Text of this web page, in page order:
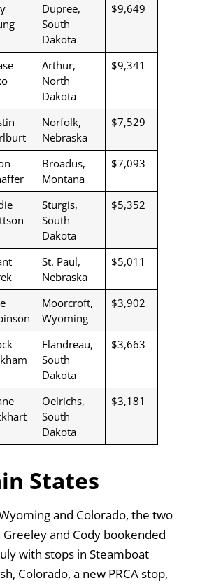
Dupree,
South
Dakota
$9,649
Arthur,
North
Dakota
$9,341
Norfolk,
Nebraska
$7,529
Broadus,
Montana
$7,093
Sturgis,
South
Dakota
$5,352
St. Paul,
Nebraska
$5,011
Moorcroft,
Wyoming
$3,902
Flandreau,
South
Dakota
$3,663
Oelrichs,
South
Dakota
$3,181
States
and Colorado, the two
and Cody bookended
with stops in Steamboat
Colorado, a new PRCA stop,